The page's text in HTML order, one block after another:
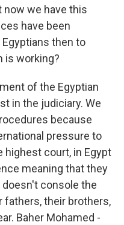
now we have this
have been
then to
is working?
of the Egyptian
in the judiciary. We
because
pressure to
highest court, in Egypt
meaning that they
doesn't console the
their brothers,
Baher Mohamed -